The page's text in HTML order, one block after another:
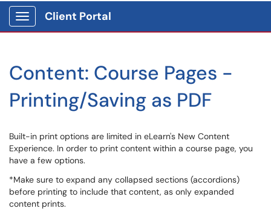
Show Applications Menu
Client Portal
Content: Course Pages -
Printing/Saving as PDF
Built-in print options are limited in eLearn's New Content
Experience. In order to print content within a course page, you
have a few options.
*Make sure to expand any collapsed sections (accordions)
before printing to include that content, as only expanded
content prints.